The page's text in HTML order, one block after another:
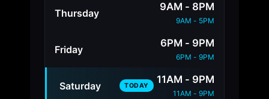
Thursday
9AM - 8PM
9AM - 5PM
Friday
6PM - 9PM
6PM - 9PM
Saturday TODAY
11AM - 9PM
11AM - 9PM